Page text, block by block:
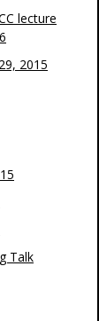
lecture
2015
Talk